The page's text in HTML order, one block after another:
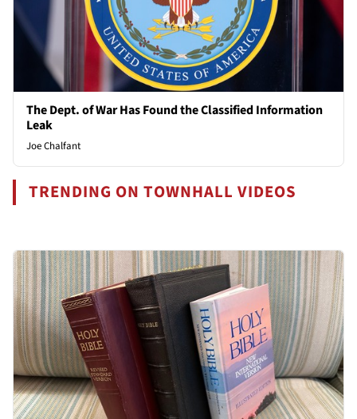
The Dept. of War Has Found the Classified Information
Leak
Joe Chalfant
TRENDING ON TOWNHALL VIDEOS